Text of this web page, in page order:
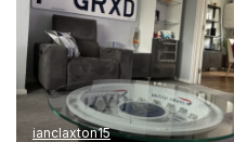
ianclaxton15